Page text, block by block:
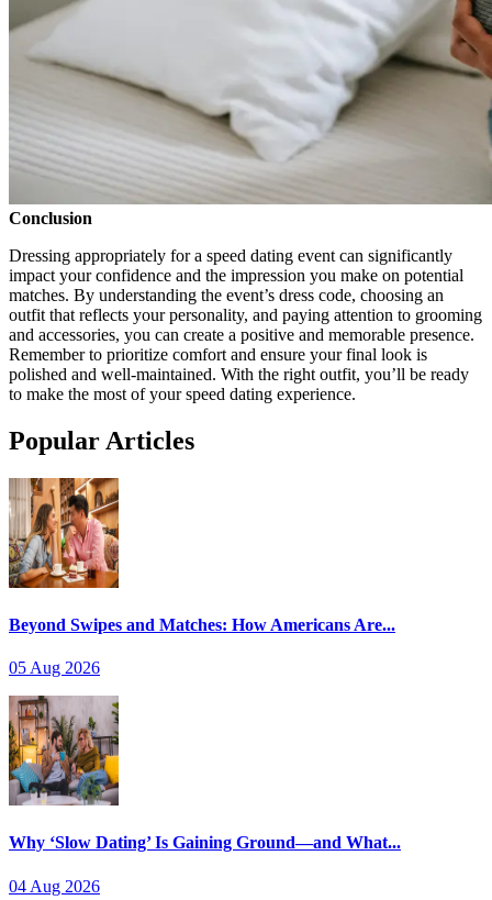
Conclusion
Dressing appropriately for a speed dating event can significantly
impact your confidence and the impression you make on potential
matches. By understanding the event’s dress code, choosing an
outfit that reflects your personality, and paying attention to grooming
and accessories, you can create a positive and memorable presence.
Remember to prioritize comfort and ensure your final look is
polished and well-maintained. With the right outfit, you’ll be ready
to make the most of your speed dating experience.
Popular Articles
Beyond Swipes and Matches: How Americans Are...
05 Aug 2026
Why ‘Slow Dating’ Is Gaining Ground—and What...
04 Aug 2026